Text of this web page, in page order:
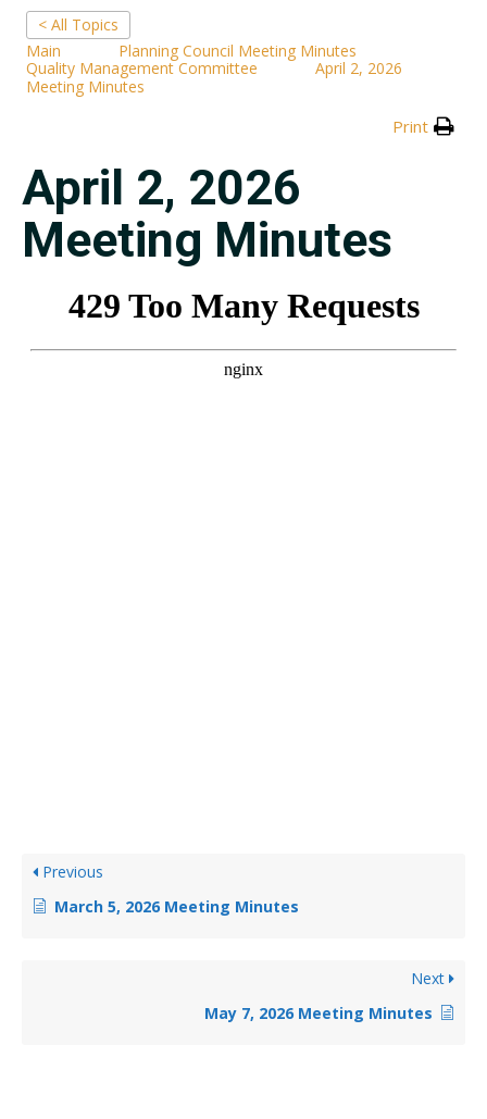
< All Topics
Main
Planning Council Meeting Minutes
Quality Management Committee
April 2, 2026
Meeting Minutes
Print
April 2, 2026
Meeting Minutes
Previous
March 5, 2026 Meeting Minutes
Next
May 7, 2026 Meeting Minutes